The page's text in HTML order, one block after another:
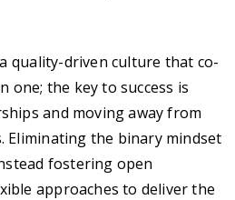
quality-driven culture that co-
one; the key to success is
and moving away from
Eliminating the binary mindset
fostering open
approaches to deliver the